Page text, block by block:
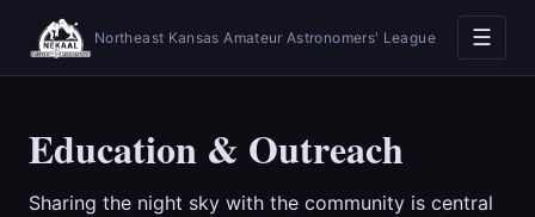
Northeast Kansas Amateur Astronomers' League ☰
Education & Outreach
Sharing the night sky with the community is central